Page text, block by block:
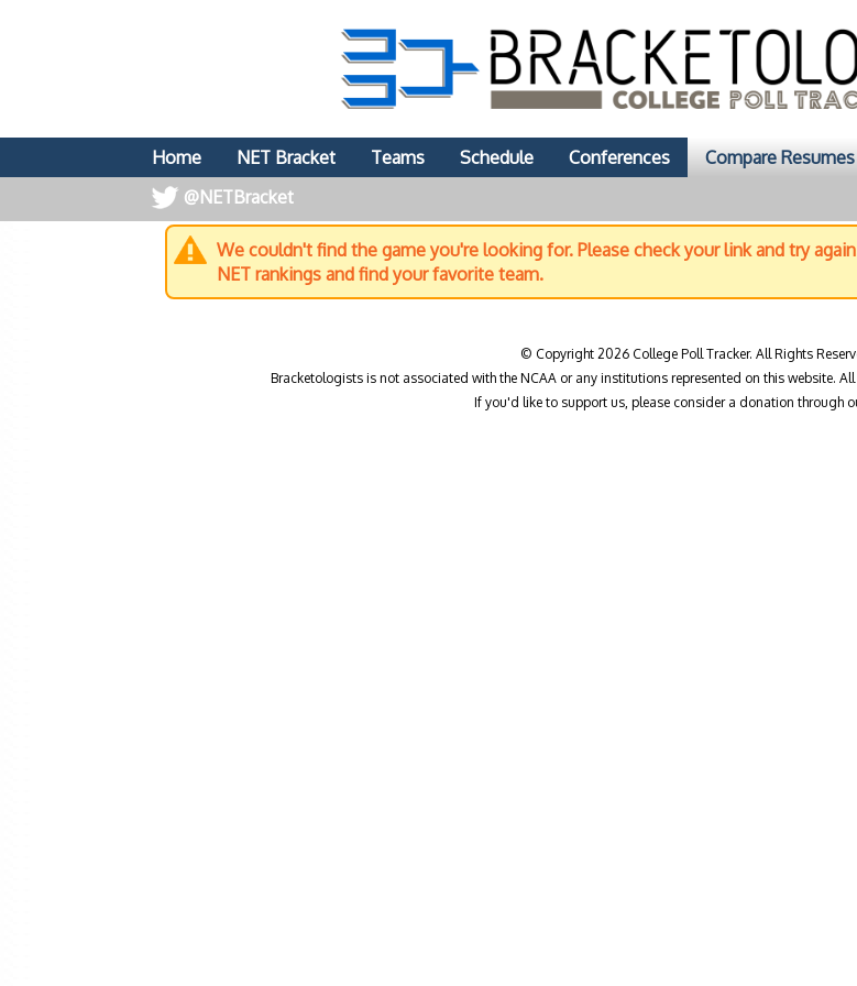
Home NET Bracket Teams Schedule Conferences Compare Resumes
@NETBracket
We couldn't find the game you're looking for. Please check your link and try
NET rankings and find your favorite team.
© Copyright 2026 College Poll Tracker. All Rights
Bracketologists is not associated with the NCAA or any institutions represented on this website.
If you'd like to support us, please consider a donation through